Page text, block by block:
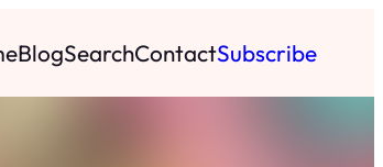
BlogSearchContactSubscribe